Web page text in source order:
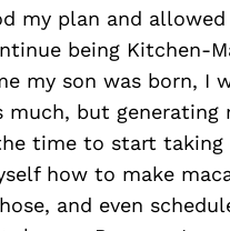
my plan and
being Kitchen-
my son was born, I
much, but generating
time to start taking
how to make
and even